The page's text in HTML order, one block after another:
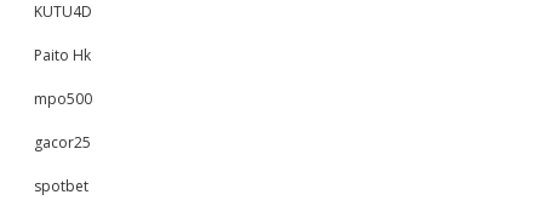
KUTU4D
Paito Hk
mpo500
gacor25
spotbet